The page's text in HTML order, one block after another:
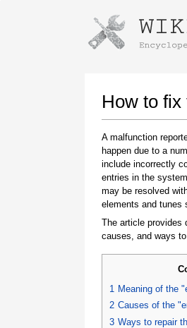
How to
A malfunction
happen due to a
include incorrectly
entries in the
may be resolved
elements and tunes
The article provides
causes, and ways
1 Meaning of the
2 Causes of the
3 Ways to repair
Instructions for
Once the download